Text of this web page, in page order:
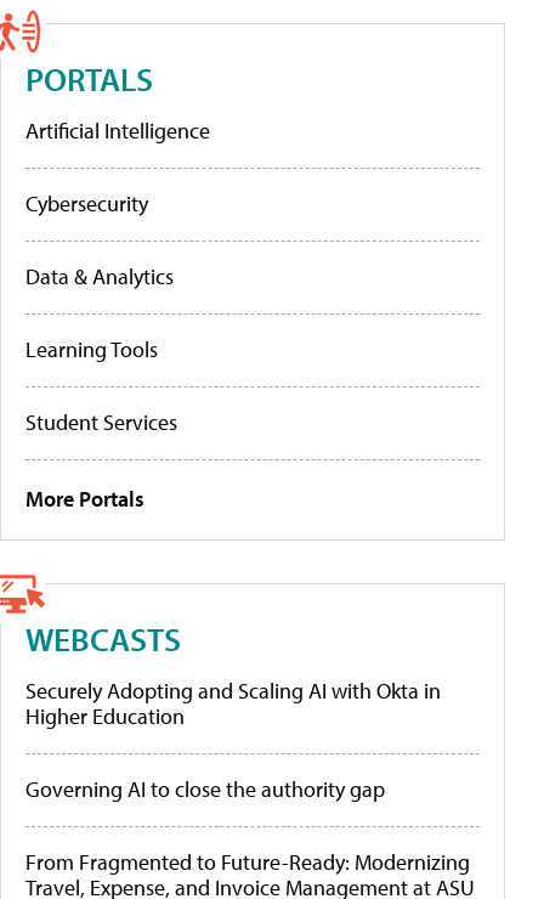
PORTALS
Artificial Intelligence
Cybersecurity
Data & Analytics
Learning Tools
Student Services
More Portals
WEBCASTS
Securely Adopting and Scaling AI with Okta in
Higher Education
Governing AI to close the authority gap
From Fragmented to Future-Ready: Modernizing
Travel, Expense, and Invoice Management at ASU